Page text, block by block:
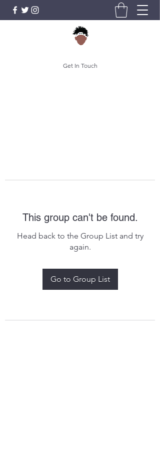
Get In Touch
This group can't be found.
Head back to the Group List and try
again.
Go to Group List